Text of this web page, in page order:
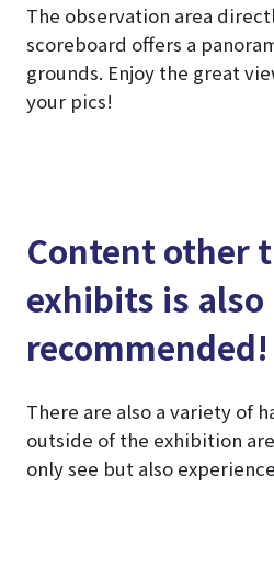
The observation area
scoreboard offers a
grounds. Enjoy the great
your pics!
Content other
exhibits is also
recommended!
There are also a variety of
outside of the exhibition
only see but also